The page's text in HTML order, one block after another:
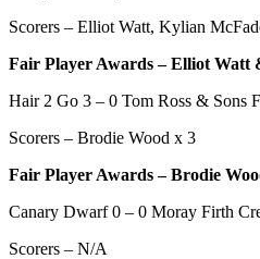
Scorers – Elliot Watt, Kylian
Fair Player Awards – Elliot Watt
Hair 2 Go 3 – 0 Tom Ross & Sons
Scorers – Brodie Wood x 3
Fair Player Awards –Brodie
Canary Dwarf 0 – 0 Moray Firth
Scorers – N/A